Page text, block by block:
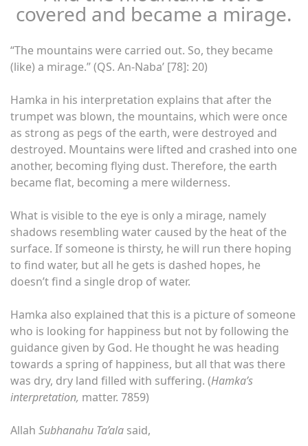
covered and became a mirage.
“The mountains were carried out. So, they became
(like) a mirage.” (QS. An-Naba’ [78]: 20)
Hamka in his interpretation explains that after the
trumpet was blown, the mountains, which were once
as strong as pegs of the earth, were destroyed and
destroyed. Mountains were lifted and crashed into one
another, becoming flying dust. Therefore, the earth
became flat, becoming a mere wilderness.
What is visible to the eye is only a mirage, namely
shadows resembling water caused by the heat of the
surface. If someone is thirsty, he will run there hoping
to find water, but all he gets is dashed hopes, he
doesn’t find a single drop of water.
Hamka also explained that this is a picture of someone
who is looking for happiness but not by following the
guidance given by God. He thought he was heading
towards a spring of happiness, but all that was there
was dry, dry land filled with suffering. (Hamka’s
interpretation, matter. 7859)
Allah Subhanahu Ta’ala said,